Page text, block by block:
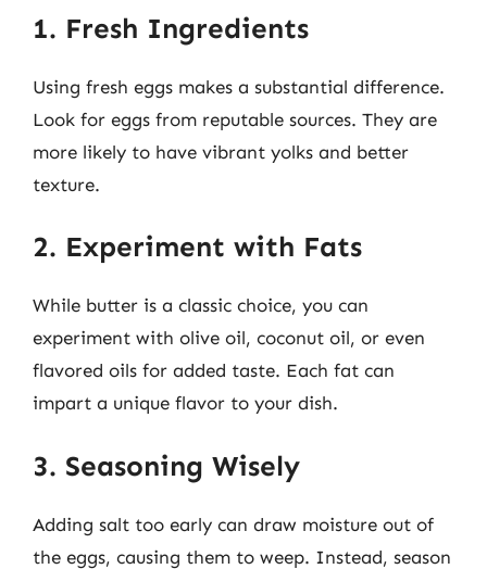
1. Fresh Ingredients
Using fresh eggs makes a substantial difference.
Look for eggs from reputable sources. They are
more likely to have vibrant yolks and better
texture.
2. Experiment with Fats
While butter is a classic choice, you can
experiment with olive oil, coconut oil, or even
flavored oils for added taste. Each fat can
impart a unique flavor to your dish.
3. Seasoning Wisely
Adding salt too early can draw moisture out of
the eggs, causing them to weep. Instead, season